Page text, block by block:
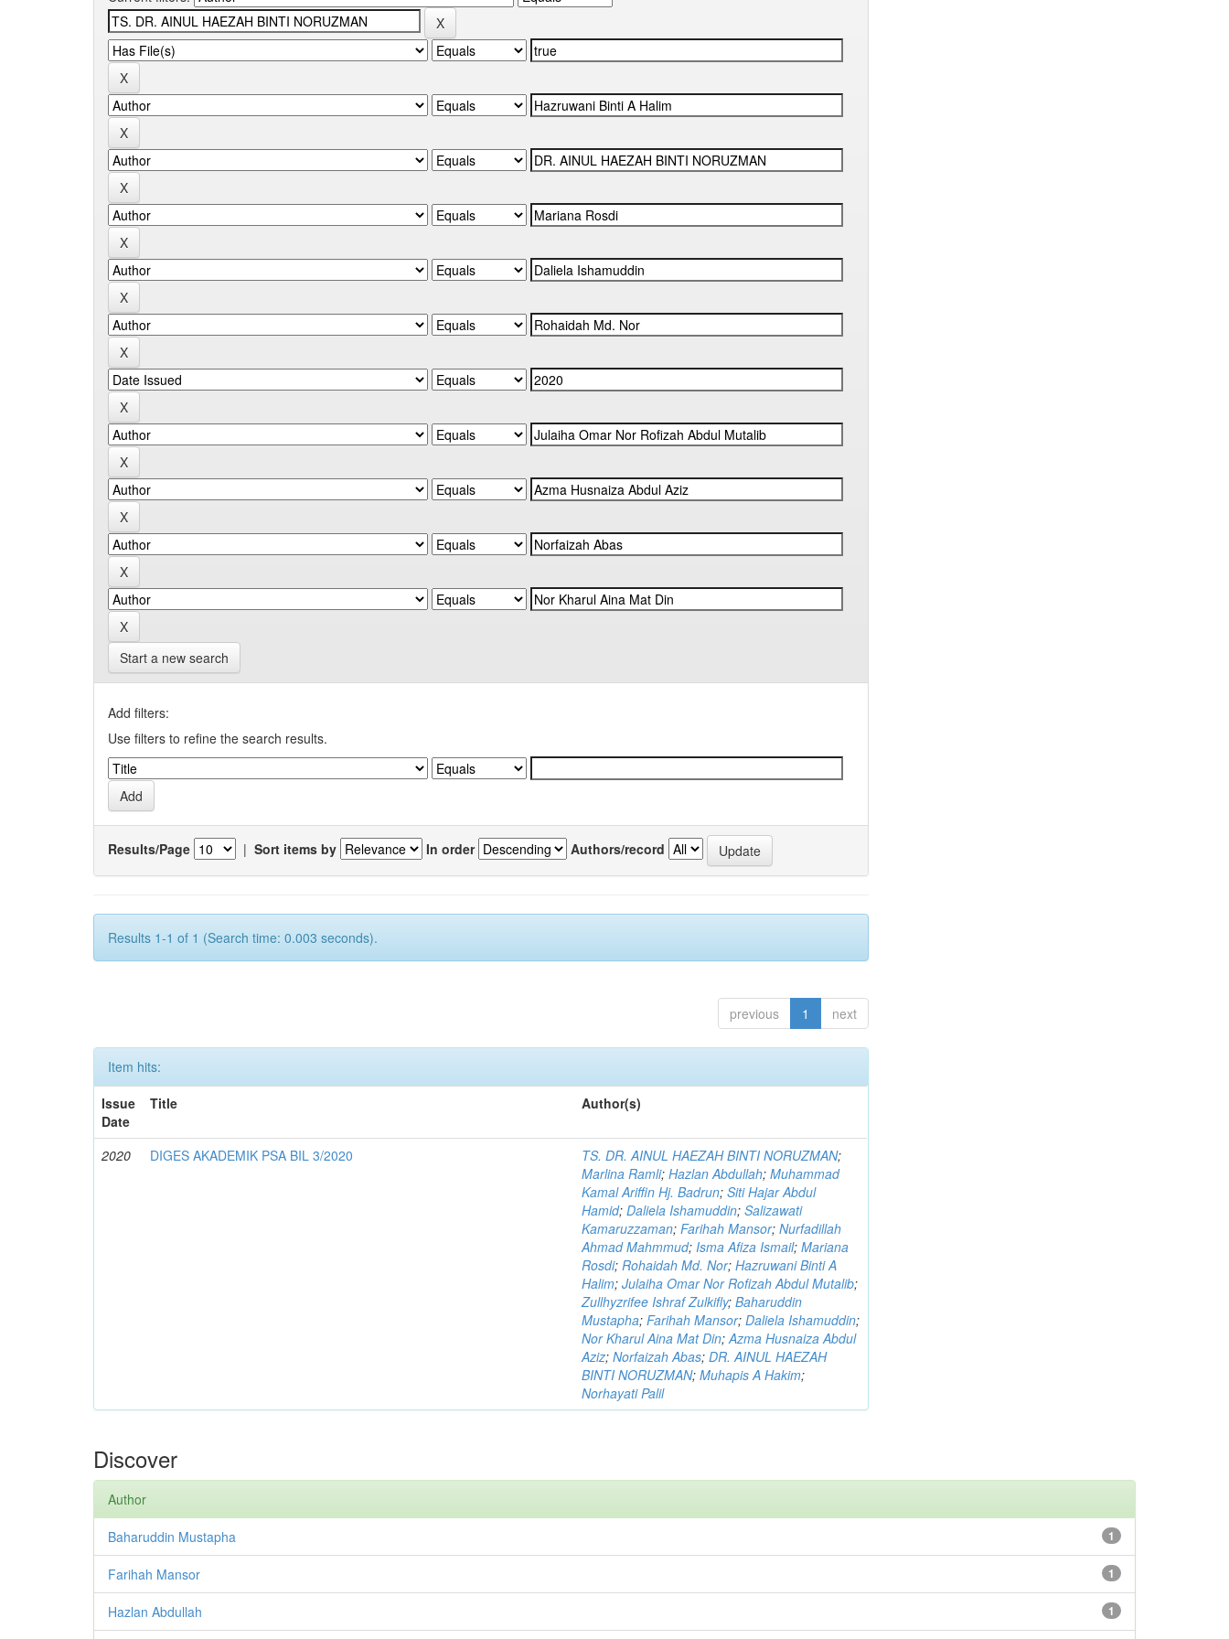
Start a new search
Add filters:
Use filters to refine the search results.
Results/Page | Sort items by In order Authors/record
Results 1-1 of 1 (Search time: 0.003 seconds).
previous 1 next
Item hits:
Issue
Date
Title Author(s)
2020 DIGES AKADEMIK PSA BIL 3/2020 TS. DR. AINUL HAEZAH BINTI NORUZMAN;
Marlina Ramli;Hazlan Abdullah;Muhammad
Kamal Ariffin Hj. Badrun;Siti Hajar Abdul
Hamid;Daliela Ishamuddin;Salizawati
Kamaruzzaman;Farihah Mansor;Nurfadillah
Ahmad Mahmmud;Isma Afiza Ismail;Mariana
Rosdi;Rohaidah Md. Nor;Hazruwani Binti A
Halim;Julaiha Omar Nor Rofizah Abdul Mutalib;
Zullhyzrifee Ishraf Zulkifly;Baharuddin
Mustapha;Farihah Mansor;Daliela Ishamuddin;
Nor Kharul Aina Mat Din;Azma Husnaiza Abdul
Aziz;Norfaizah Abas;DR. AINUL HAEZAH
BINTI NORUZMAN;Muhapis A Hakim;
Norhayati Palil
Discover
Author
1
Baharuddin Mustapha
1
Farihah Mansor
1
Hazlan Abdullah